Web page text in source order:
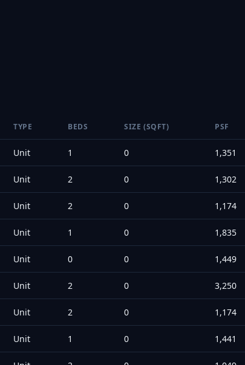
TYPE BEDS SIZE (SQFT) PSF
Unit 1 0 1,351
Unit 2 0 1,302
Unit 2 0 1,174
Unit 1 0 1,835
Unit 0 0 1,449
Unit 2 0 3,250
Unit 2 0 1,174
Unit 1 0 1,441